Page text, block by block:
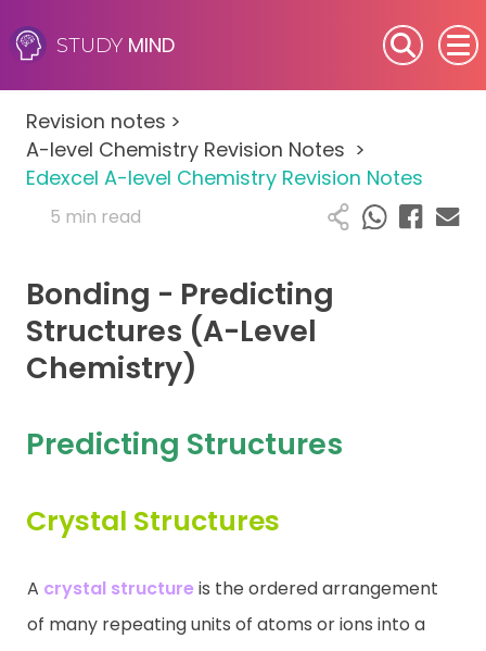
STUDY MIND
SEN (Alternative Provision)
Subjects
Primary
A-Level
IB
Career Camps
Contact
Revision notes >
A-level Chemistry Revision Notes >
Edexcel A-level Chemistry Revision Notes
5 min read
Bonding - Predicting
Structures (A-Level
Chemistry)
Predicting Structures
Crystal Structures
A crystal structureis the ordered arrangement
of many repeating units of atoms or ions into a